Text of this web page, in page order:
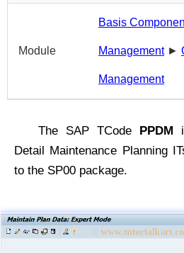
Module
Basis
Management►
Management
The SAP TCode PPDM
Detail Maintenance Planning
to the SP00 package.